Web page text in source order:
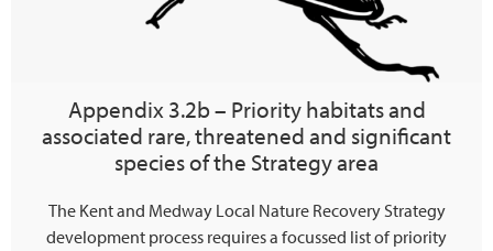
Appendix 3.2b – Priority habitats and
associated rare, threatened and significant
species of the Strategy area
The Kent and Medway Local Nature Recovery Strategy
development process requires a focussed list of priority